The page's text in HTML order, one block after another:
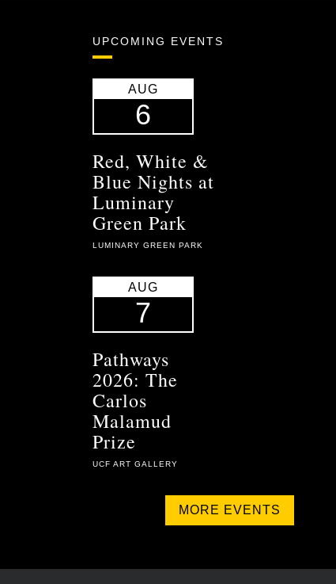
UPCOMING EVENTS
AUG
6
Red, White &
Blue Nights at
Luminary
Green Park
LUMINARY GREEN PARK
AUG
7
Pathways
2026: The
Carlos
Malamud
Prize
UCF ART GALLERY
MORE EVENTS